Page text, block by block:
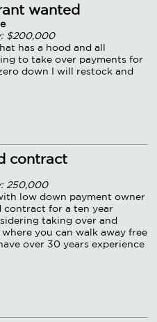
wanted
$200,000
has a hood and all
to take over payments for
down I will restock and
contract
250,000
low down payment owner
contract for a ten year
taking over and
you can walk away free
over 30 years experience